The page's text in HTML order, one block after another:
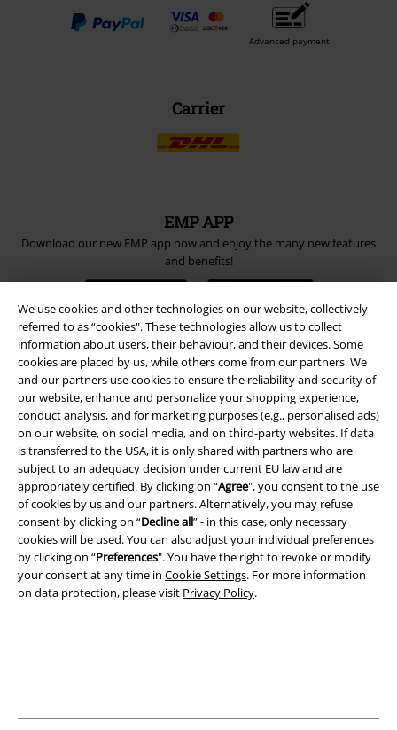
We use cookies and other technologies on our website, collectively
referred to as “cookies". These technologies allow us to collect
information about users, their behaviour, and their devices. Some
cookies are placed by us, while others come from our partners. We
and our partners use cookies to ensure the reliability and security of
our website, enhance and personalize your shopping experience,
conduct analysis, and for marketing purposes (e.g., personalised ads)
on our website, on social media, and on third-party websites. If data
is transferred to the USA, it is only shared with partners who are
subject to an adequacy decision under current EU law and are
appropriately certified. By clicking on “Agree", you consent to the use
of cookies by us and our partners. Alternatively, you may refuse
consent by clicking on “Decline all” - in this case, only necessary
cookies will be used. You can also adjust your individual preferences
by clicking on “Preferences". You have the right to revoke or modify
your consent at any time in Cookie Settings. For more information
on data protection, please visit Privacy Policy.
Advanced payment
Carrier
EMP APP
Download our new EMP app now and enjoy the many new features
and benefits!
A Warner Music Group Company